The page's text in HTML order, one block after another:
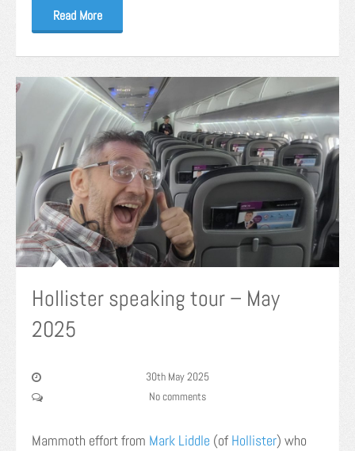
Read More
Hollister speaking tour – May
2025
30th May 2025
No comments
Mammoth effort from Mark Liddle (of Hollister) who